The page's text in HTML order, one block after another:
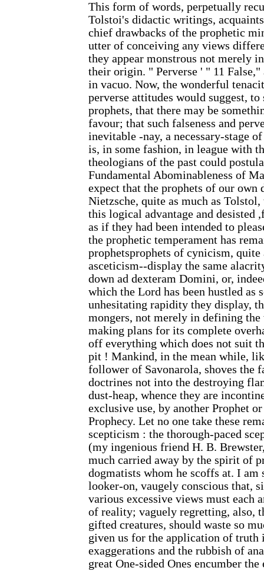
This form of words, perpetually
Tolstoi's didactic writings,
chief drawbacks of the prophetic
utter of conceiving any views
they appear monstrous not merely
their origin. " Perverse ' " 11
in vacuo. Now, the wonderful
perverse attitudes would suggest, to
prophets, that there may be
favour; that such falseness and
inevitable -nay, a necessary-stage
is, in some fashion, in league with
theologians of the past could
Fundamental Abominableness of
expect that the prophets of our own
Nietzsche, quite as much as
this logical advantage and desisted
as if they had been intended to
the prophetic temperament has
prophetsprophets of cynicism, quite
asceticism--display the same
down ad dexteram Domini, or,
which the Lord has been hustled as
unhesitating rapidity they display,
mongers, not merely in defining the
making plans for its complete
off everything which does not suit
pit ! Mankind, in the mean while,
follower of Savonarola, shoves the
doctrines not into the destroying
dust-heap, whence they are
exclusive use, by another Prophet
Prophecy. Let no one take these
scepticism : the thorough-paced
(my ingenious friend H. B.
much carried away by the spirit of
dogmatists whom he scoffs at. I am
looker-on, vaugely conscious that,
various excessive views must each
of reality; vaguely regretting, also,
gifted creatures, should waste so
given us for the application of
exaggerations and the rubbish of
great One-sided Ones encumber the